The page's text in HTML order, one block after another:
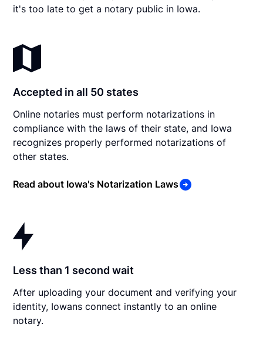
it's too late to get a notary public in Iowa.
Accepted in all 50 states
Online notaries must perform notarizations in
compliance with the laws of their state, and Iowa
recognizes properly performed notarizations of
other states.
Read about Iowa's Notarization Laws
Less than 1 second wait
After uploading your document and verifying your
identity, Iowans connect instantly to an online
notary.